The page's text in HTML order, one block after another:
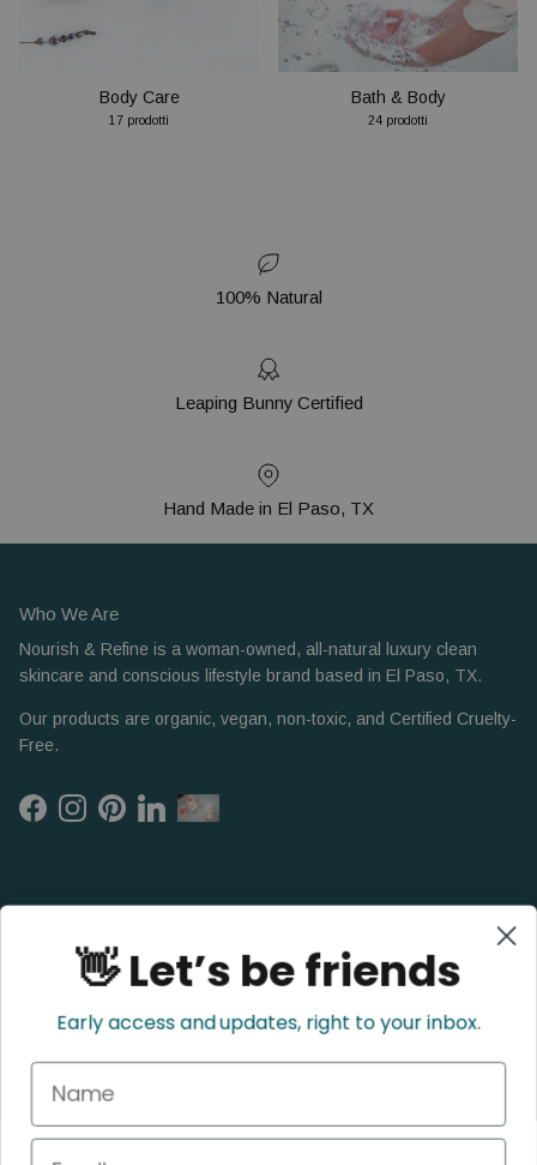
Body Care
17 prodotti
Bath & Body
24 prodotti
100% Natural
Leaping Bunny Certified
Hand Made in El Paso, TX
Who We Are
Nourish & Refine is a woman-owned, all-natural luxury clean
skincare and conscious lifestyle brand based in El Paso, TX.
Our products are organic, vegan, non-toxic, and Certified Cruelty-
Free.
FacebookInstagramPinterestLinkedIn
👋 Let’s be friends
Early access and updates, right to your inbox.
Email